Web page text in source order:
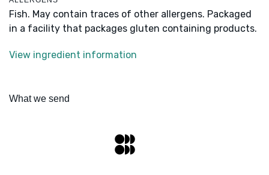
Fish. May contain traces of other allergens. Packaged
in a facility that packages gluten containing products.
View ingredient information
What we send